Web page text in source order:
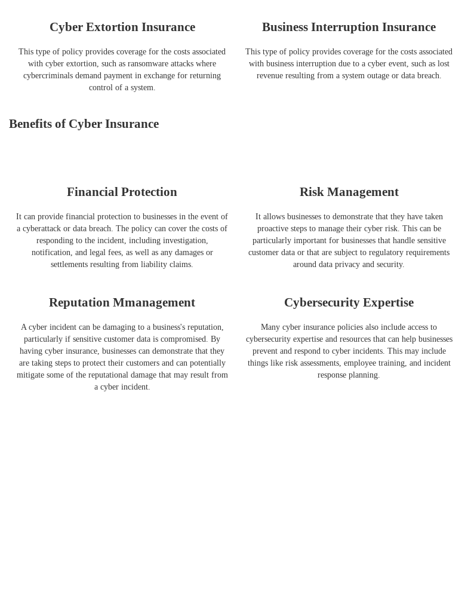
Cyber Extortion Insurance
This type of policy provides coverage for the costs associated
with cyber extortion, such as ransomware attacks where
cybercriminals demand payment in exchange for returning
control of a system.
Business Interruption Insurance
This type of policy provides coverage for the costs associated
with business interruption due to a cyber event, such as lost
revenue resulting from a system outage or data breach.
Benefits of Cyber Insurance
Financial Protection
It can provide financial protection to businesses in the event of
a cyberattack or data breach. The policy can cover the costs of
responding to the incident, including investigation,
notification, and legal fees, as well as any damages or
settlements resulting from liability claims.
Risk Management
It allows businesses to demonstrate that they have taken
proactive steps to manage their cyber risk. This can be
particularly important for businesses that handle sensitive
customer data or that are subject to regulatory requirements
around data privacy and security.
Reputation Mmanagement
A cyber incident can be damaging to a business's reputation,
particularly if sensitive customer data is compromised. By
having cyber insurance, businesses can demonstrate that they
are taking steps to protect their customers and can potentially
mitigate some of the reputational damage that may result from
a cyber incident.
Cybersecurity Expertise
Many cyber insurance policies also include access to
cybersecurity expertise and resources that can help businesses
prevent and respond to cyber incidents. This may include
things like risk assessments, employee training, and incident
response planning.